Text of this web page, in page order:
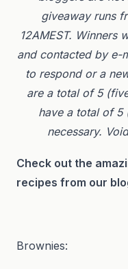
giveaway runs
12AMEST. Winners
and contacted by e-
to respond or a
are a total of 5
have a total of 5
necessary.
Check out the
recipes from our
Brownies: